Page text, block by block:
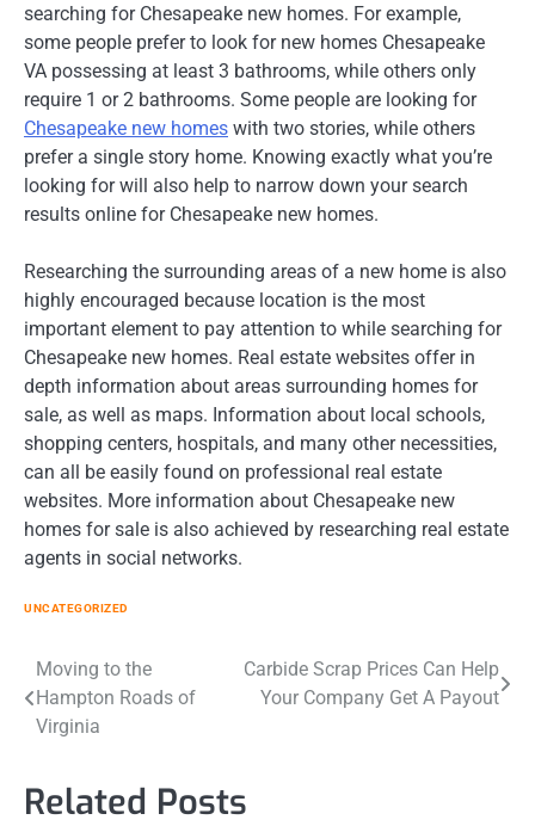
searching for Chesapeake new homes. For example,
some people prefer to look for new homes Chesapeake
VA possessing at least 3 bathrooms, while others only
require 1 or 2 bathrooms. Some people are looking for
Chesapeake new homes with two stories, while others
prefer a single story home. Knowing exactly what you’re
looking for will also help to narrow down your search
results online for Chesapeake new homes.
Researching the surrounding areas of a new home is also
highly encouraged because location is the most
important element to pay attention to while searching for
Chesapeake new homes. Real estate websites offer in
depth information about areas surrounding homes for
sale, as well as maps. Information about local schools,
shopping centers, hospitals, and many other necessities,
can all be easily found on professional real estate
websites. More information about Chesapeake new
homes for sale is also achieved by researching real estate
agents in social networks.
UNCATEGORIZED
Post
navigation
Moving to the
Hampton Roads of
Virginia
Carbide Scrap Prices Can Help
Your Company Get A Payout
Related Posts